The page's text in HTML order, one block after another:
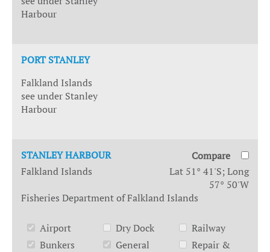
Harbour
PORT STANLEY
Falkland Islands
see under Stanley
Harbour
STANLEY HARBOUR
Compare
Falkland Islands
Lat 51° 41'S; Long
57° 50'W
Fisheries Department of Falkland Islands
Airport
Bunkers
Dry Dock
General
Railway
Repair &